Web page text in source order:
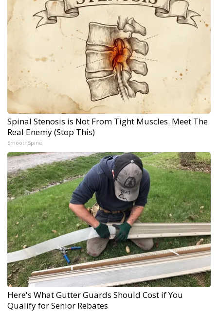
Spinal Stenosis is Not From Tight Muscles. Meet The
Real Enemy (Stop This)
SmoothSpine
Here's What Gutter Guards Should Cost if You
Qualify for Senior Rebates